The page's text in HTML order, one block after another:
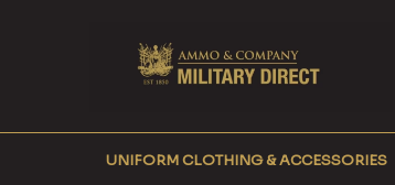
UNIFORM CLOTHING & ACCESSORIES